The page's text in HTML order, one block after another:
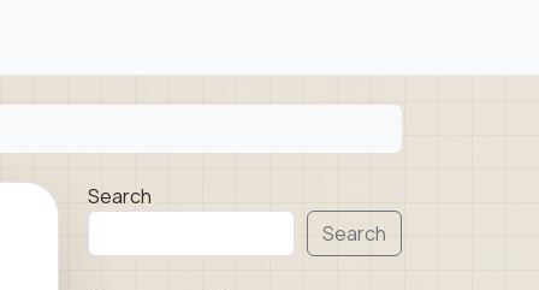
Search
Search